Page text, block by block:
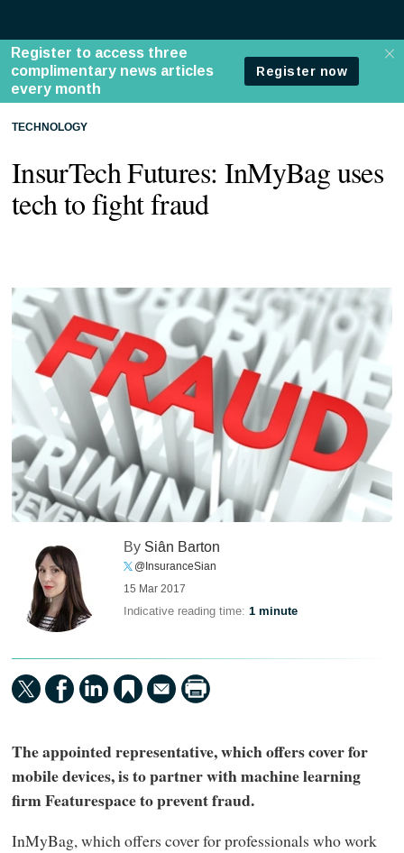
TECHNOLOGY
InsurTech Futures: InMyBag uses
tech to fight fraud
By Siân Barton
@InsuranceSian
15 Mar 2017
Indicative reading time:1 minute
The appointed representative, which offers cover for
mobile devices, is to partner with machine learning
firm Featurespace to prevent fraud.
InMyBag, which offers cover for professionals who work